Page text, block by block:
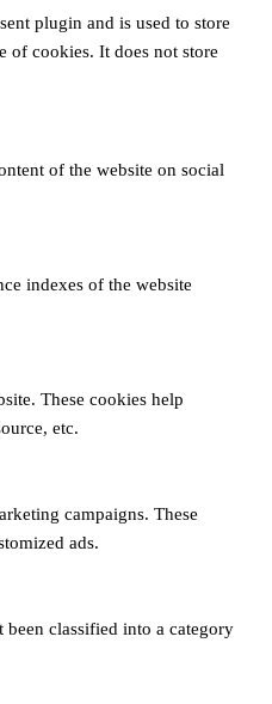
plugin and is used to store
of cookies. It does not store
of the website on social
indexes of the website
These cookies help
etc.
campaigns. These
ads.
been classified into a category